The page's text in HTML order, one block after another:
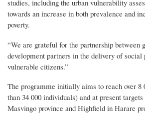
studies, including the urban vulnerability
towards an increase in both prevalence and
poverty.
“We are grateful for the partnership between
development partners in the delivery of social
vulnerable citizens.”
The programme initially aims to reach over 8
than 34 000 individuals) and at present
Masvingo province and Highfield in Harare